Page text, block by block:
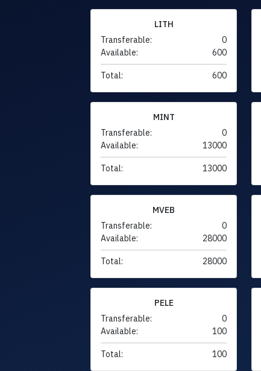
LITH
Transferable:
0
Available:
600
Total: 600
MINT
Transferable:
0
Available:
13000
Total: 13000
MVEB
Transferable:
0
Available:
28000
Total: 28000
PELE
Transferable:
0
Available:
100
Total: 100